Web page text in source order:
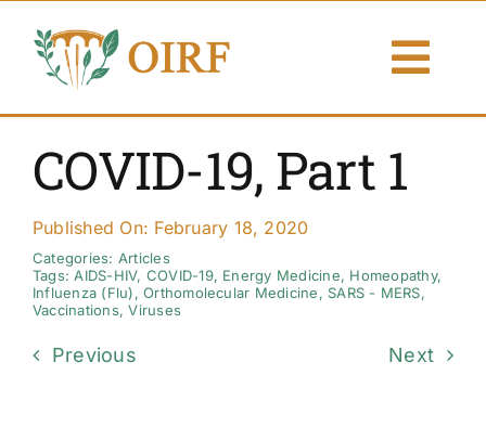
content
Publications
Resources
COVID-19, Part 1
Published On: February 18, 2020
Categories: Articles
Tags:AIDS-HIV, COVID-19, Energy Medicine, Homeopathy,
Influenza (Flu),Orthomolecular Medicine, SARS - MERS,
Vaccinations,Viruses
Previous Next